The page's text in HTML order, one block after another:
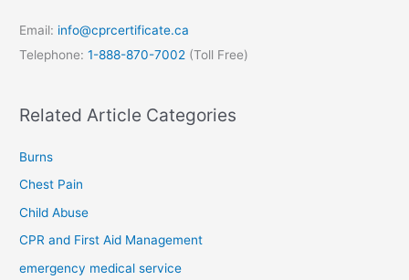
Email: info@cprcertificate.ca
Telephone:1-888-870-7002 (Toll Free)
Related Article Categories
Burns
Chest Pain
Child Abuse
CPR and First Aid Management
emergency medical service